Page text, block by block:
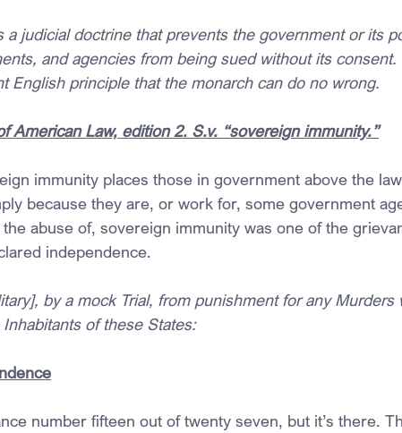
a judicial doctrine that prevents the government or its
and agencies from being sued without its
English principle that the monarch can do no wrong.
American Law, edition 2. S.v. “sovereign immunity.”
immunity places those in government above the
because they are, or work for, some government
abuse of, sovereign immunity was one of the
independence.
by a mock Trial, from punishment for any Murders
of these States:
number fifteen out of twenty seven, but it’s there.